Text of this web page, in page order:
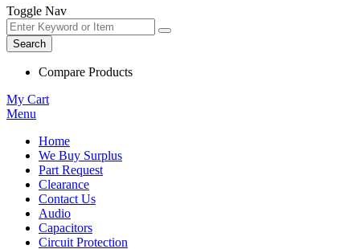
Toggle Nav
Search
Compare Products
My Cart
Menu
Home
We Buy Surplus
Part Request
Clearance
Contact Us
Audio
Capacitors
Circuit Protection